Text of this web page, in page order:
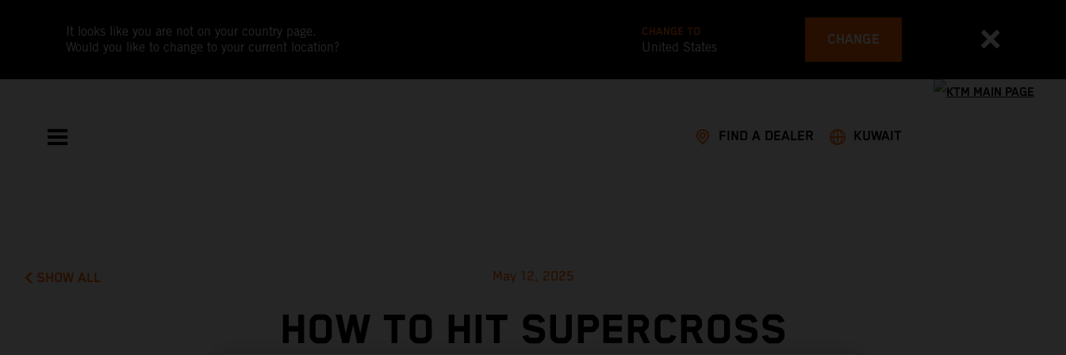
It looks like you are not on your country page.
Would you like to change to your current location?
CHANGE TO
United States CHANGE
FIND A DEALER KUWAIT
SHOW ALL May 12, 2025
HOW TO HIT SUPERCROSS